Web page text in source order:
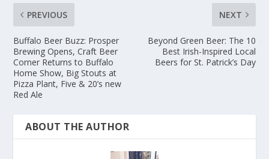
PREVIOUS
Buffalo Beer Buzz: Prosper
Brewing Opens, Craft Beer
Corner Returns to Buffalo
Home Show, Big Stouts at
Pizza Plant, Five & 20’s new
Red Ale
NEXT
Beyond Green Beer: The 10
Best Irish-Inspired Local
Beers for St. Patrick’s Day
ABOUT THE AUTHOR